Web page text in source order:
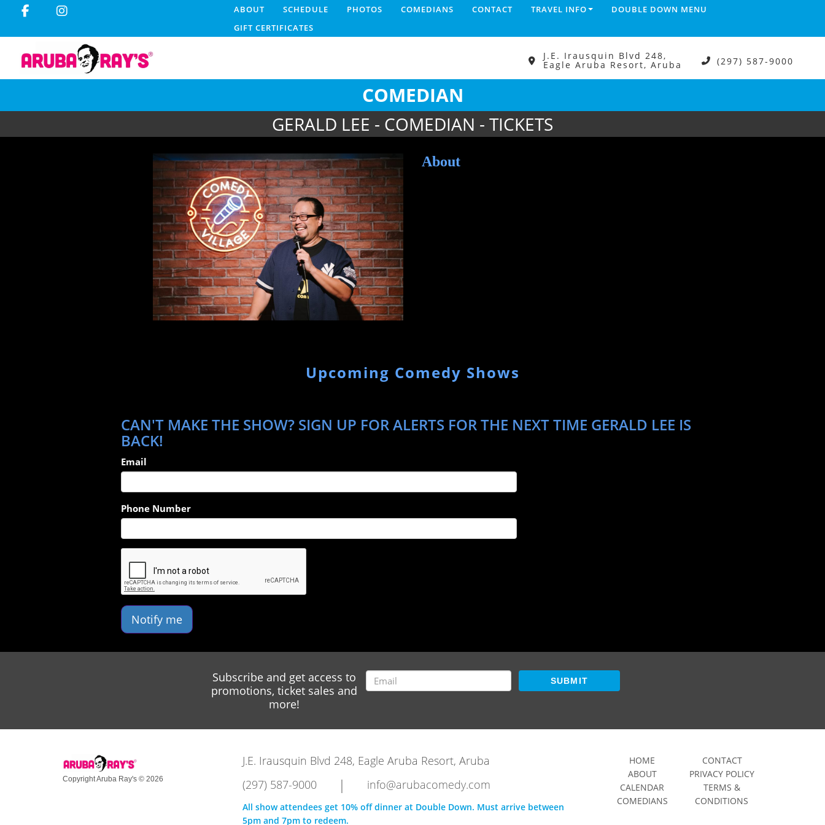
ABOUT SCHEDULE PHOTOS COMEDIANS CONTACT TRAVEL INFO
DOUBLE DOWN MENU
GIFT CERTIFICATES
J.E. Irausquin Blvd 248,
Eagle Aruba Resort, Aruba (297) 587-9000
COMEDIAN
GERALD LEE - COMEDIAN - TICKETS
About
Upcoming Comedy Shows
CAN'T MAKE THE SHOW? SIGN UP FOR ALERTS FOR THE NEXT TIME GERALD LEE IS
BACK!
Email
Phone Number
Notify me
Subscribe and get access to
promotions, ticket sales and
more!
SUBMIT
Copyright Aruba Ray's © 2026
J.E. Irausquin Blvd 248, Eagle Aruba Resort, Aruba
(297) 587-9000
| info@arubacomedy.com
All show attendees get 10% off dinner at Double Down. Must arrive between
5pm and 7pm to redeem.
HOME
ABOUT
CALENDAR
COMEDIANS
CONTACT
PRIVACY POLICY
TERMS &
CONDITIONS